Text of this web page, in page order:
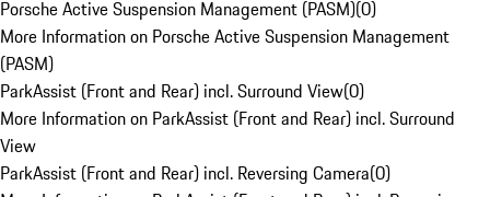
Porsche Active Suspension Management (PASM)(0)
More Information on Porsche Active Suspension Management
(PASM)
ParkAssist (Front and Rear) incl. Surround View(0)
More Information on ParkAssist (Front and Rear) incl. Surround
View
ParkAssist (Front and Rear) incl. Reversing Camera(0)